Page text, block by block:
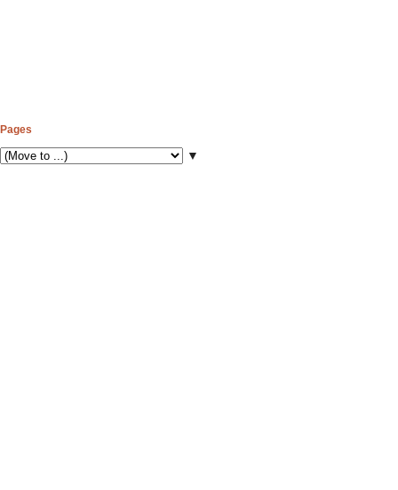
Pages
▼